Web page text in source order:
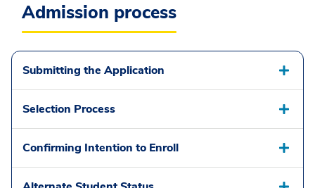
Admission process
Submitting the Application
Selection Process
Confirming Intention to Enroll